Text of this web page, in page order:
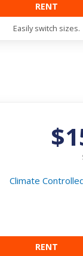
RENT
Easily switch sizes.
Climate
RENT